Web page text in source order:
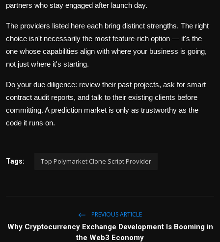
partners who stay engaged after launch day.
The providers listed here each bring distinct strengths. The right
choice isn't necessarily the most feature-rich option — it's the
one whose capabilities align with where your business is going,
not just where it's starting.
Do your due diligence: review their past projects, ask for smart
contract audit reports, and talk to their existing clients before
committing. A prediction market is only as trustworthy as the
code it runs on.
Tags: Top Polymarket Clone Script Provider
PREVIOUS ARTICLE
Why Cryptocurrency Exchange Development Is Booming in
the Web3 Economy